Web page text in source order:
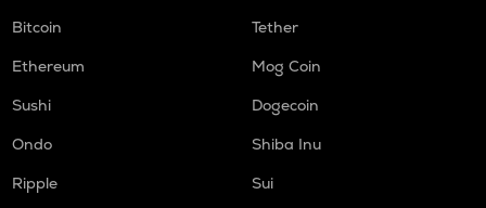
Bitcoin
Tether
Ethereum
Mog Coin
Sushi
Dogecoin
Ondo
Shiba Inu
Ripple
Sui